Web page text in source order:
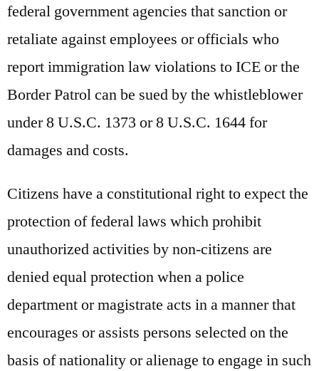
federal government agencies that sanction or
retaliate against employees or officials who
report immigration law violations to ICE or the
Border Patrol can be sued by the whistleblower
under 8 U.S.C. 1373 or 8 U.S.C. 1644 for
damages and costs.
Citizens have a constitutional right to expect the
protection of federal laws which prohibit
unauthorized activities by non-citizens are
denied equal protection when a police
department or magistrate acts in a manner that
encourages or assists persons selected on the
basis of nationality or alienage to engage in such